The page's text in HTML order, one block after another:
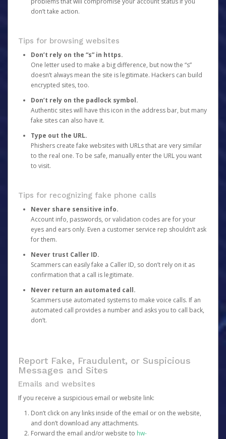
don’t take action.
Tips for browsing websites
Don’t rely on the “s” in https.
One letter used to make a big difference, but now the “s”
doesn’t always mean the site is legitimate. Hackers can build
encrypted sites, too.
Don’t rely on the padlock symbol.
Authentic sites will have this icon in the address bar, but many
fake sites can also have it.
Type out the URL.
Phishers create fake websites with URLs that are very similar
to the real one. To be safe, manually enter the URL you want
to visit.
Tips for recognizing fake phone calls
Never share sensitive info.
Account info, passwords, or validation codes are for your
eyes and ears only. Even a customer service rep shouldn’t ask
for them.
Never trust Caller ID.
Scammers can easily fake a Caller ID, so don’t rely on it as
confirmation that a call is legitimate.
Never return an automated call.
Scammers use automated systems to make voice calls. If an
automated call provides a number and asks you to call back,
don’t.
Report Fake, Fraudulent, or Suspicious
Messages and Sites
Emails and websites
If you receive a suspicious email or website link:
Don’t click on any links inside of the email or on the website,
and don’t download any attachments.
Forward the email and/or website to hw-